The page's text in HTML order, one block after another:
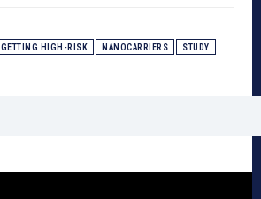
GETTING HIGH-RISK NANOCARRIERS STUDY